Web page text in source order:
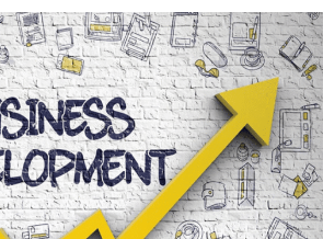
contracts is rarely about the
is determined months earlier,
qualified, relationships are built,
are made with intention.
provides disciplined capture